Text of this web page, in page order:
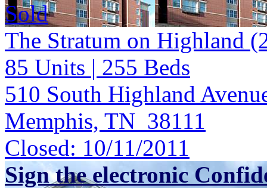
Sold
The Stratum on Highland
85 Units | 255 Beds
510 South Highland
Memphis, TN 38111
Closed: 10/11/2011
Sign the electronic